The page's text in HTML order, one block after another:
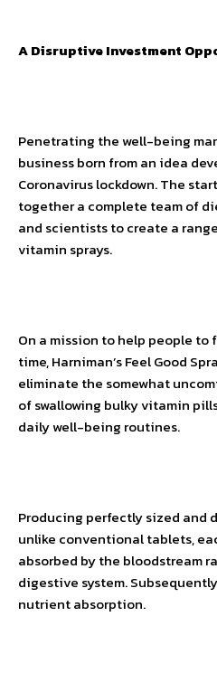
A Disruptive Investment
Penetrating the well-being
business born from an idea
Coronavirus lockdown. The
together a complete team of
and scientists to create a
vitamin sprays.
On a mission to help people
time, Harniman’s Feel Good
eliminate the somewhat
of swallowing bulky vitamin
daily well-being routines.
Producing perfectly sized and
unlike conventional tablets,
absorbed by the bloodstream
digestive system.
nutrient absorption.